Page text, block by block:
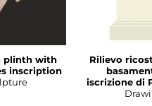
plinth with
inscription
Rilievo
iscrizione di